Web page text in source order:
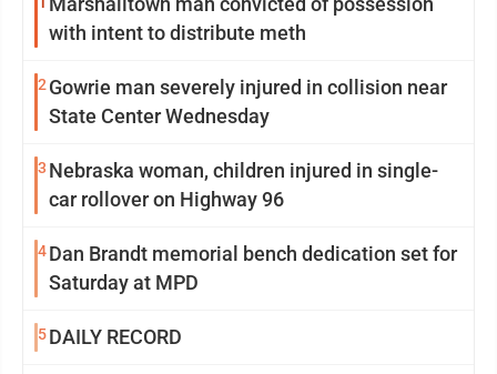
with intent to distribute meth
2 Gowrie man severely injured in collision near
State Center Wednesday
3 Nebraska woman, children injured in single-
car rollover on Highway 96
4Dan Brandt memorial bench dedication set for
Saturday at MPD
5DAILY RECORD